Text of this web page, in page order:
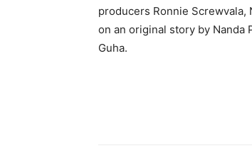
producers Ronnie Screwvala,
on an original story by Nanda
Guha.